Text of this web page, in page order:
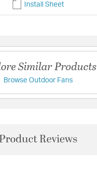
Install Sheet
Similar Products
Browse Outdoor Fans
Reviews